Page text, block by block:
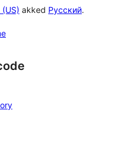
(US) akked Русский.